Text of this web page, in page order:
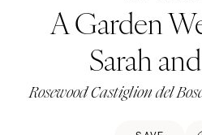
A Garden
Sarah
Rosewood Castiglion del